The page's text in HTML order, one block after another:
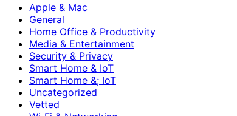
Apple & Mac
General
Home Office & Productivity
Media & Entertainment
Security & Privacy
Smart Home & IoT
Smart Home &; IoT
Uncategorized
Vetted